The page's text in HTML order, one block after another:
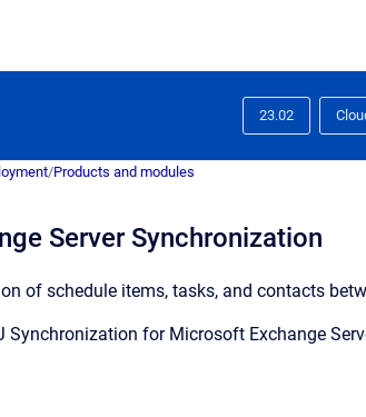
23.02
/Products and modules
Server Synchronization
of schedule items, tasks, and contacts
for Microsoft Exchange